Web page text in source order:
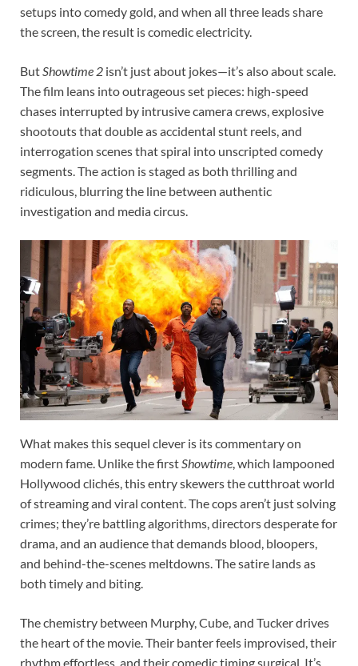
setups into comedy gold, and when all three leads share
the screen, the result is comedic electricity.
But Showtime 2 isn’t just about jokes—it’s also about scale.
The film leans into outrageous set pieces: high-speed
chases interrupted by intrusive camera crews, explosive
shootouts that double as accidental stunt reels, and
interrogation scenes that spiral into unscripted comedy
segments. The action is staged as both thrilling and
ridiculous, blurring the line between authentic
investigation and media circus.
What makes this sequel clever is its commentary on
modern fame. Unlike the first Showtime , which lampooned
Hollywood clichés, this entry skewers the cutthroat world
of streaming and viral content. The cops aren’t just solving
crimes; they’re battling algorithms, directors desperate for
drama, and an audience that demands blood, bloopers,
and behind-the-scenes meltdowns. The satire lands as
both timely and biting.
The chemistry between Murphy, Cube, and Tucker drives
the heart of the movie. Their banter feels improvised, their
rhythm effortless, and their comedic timing surgical. It’s